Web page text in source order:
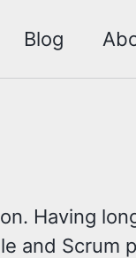
Blog
Having
and Scrum